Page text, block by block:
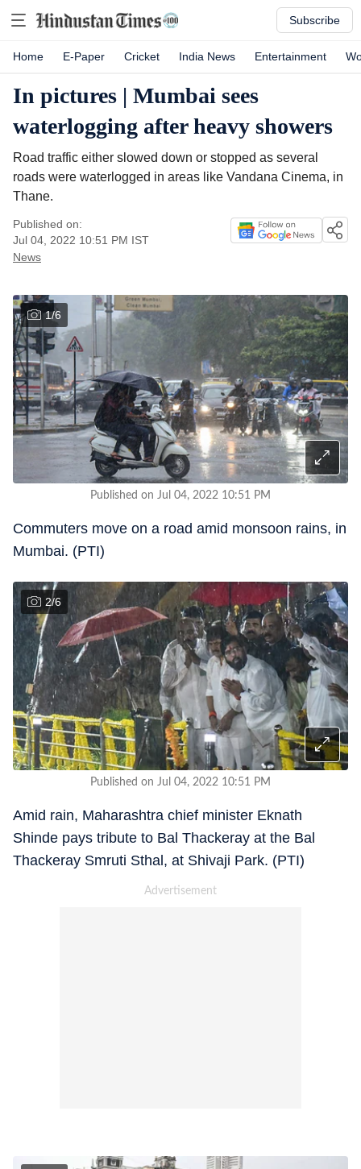
Subscribe
Home E-Paper Cricket India News Entertainment
In pictures | Mumbai sees
waterlogging after heavy showers
Road traffic either slowed down or stopped as several
roads were waterlogged in areas like Vandana Cinema, in
Thane.
Published on:
Jul 04, 2022 10:51 PM IST
News
1/6
Published on Jul 04, 2022 10:51 PM
Commuters move on a road amid monsoon rains, in
Mumbai. (PTI)
2/6
Published on Jul 04, 2022 10:51 PM
Amid rain, Maharashtra chief minister Eknath
Shinde pays tribute to Bal Thackeray at the Bal
Thackeray Smruti Sthal, at Shivaji Park. (PTI)